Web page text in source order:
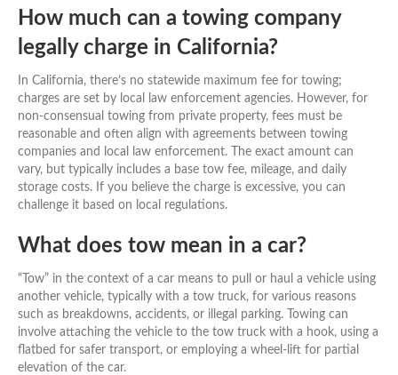
How much can a towing company
legally charge in California?
In California, there’s no statewide maximum fee for towing;
charges are set by local law enforcement agencies. However, for
non-consensual towing from private property, fees must be
reasonable and often align with agreements between towing
companies and local law enforcement. The exact amount can
vary, but typically includes a base tow fee, mileage, and daily
storage costs. If you believe the charge is excessive, you can
challenge it based on local regulations.
What does tow mean in a car?
“Tow” in the context of a car means to pull or haul a vehicle using
another vehicle, typically with a tow truck, for various reasons
such as breakdowns, accidents, or illegal parking. Towing can
involve attaching the vehicle to the tow truck with a hook, using a
flatbed for safer transport, or employing a wheel-lift for partial
elevation of the car.